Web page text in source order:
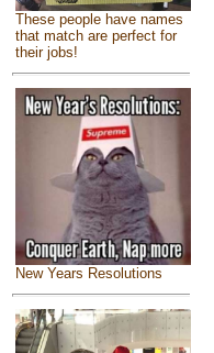
These people have names
that match are perfect for
their jobs!
New Years Resolutions